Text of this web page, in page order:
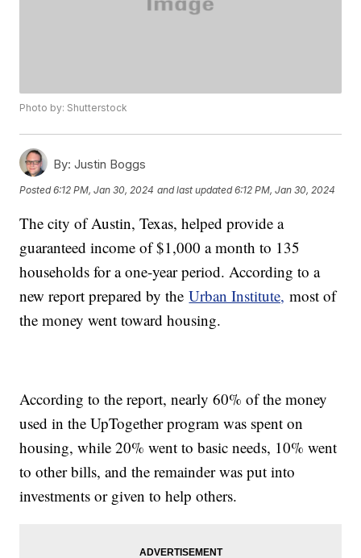
Photo by: Shutterstock
By: Justin Boggs
Posted6:12 PM, Jan 30, 2024 and last updated 6:12 PM, Jan 30, 2024
The city of Austin, Texas, helped provide a
guaranteed income of $1,000 a month to 135
households for a one-year period. According to a
new report prepared by theUrban Institute, most of
the money went toward housing.
According to the report, nearly 60% of the money
used in the UpTogether program was spent on
housing, while 20% went to basic needs, 10% went
to other bills, and the remainder was put into
investments or given to help others.